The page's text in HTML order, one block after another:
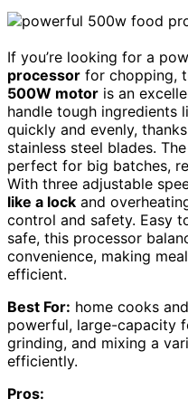
If you’re looking for a
processor for chopping,
500W motor is an
handle tough ingredients
quickly and evenly,
stainless steel blades. The
perfect for big batches,
With three adjustable
like a lock and
control and safety. Easy
safe, this processor
convenience, making
efficient.
Best For: home cooks
powerful, large-capacity
grinding, and mixing a
efficiently.
Pros: